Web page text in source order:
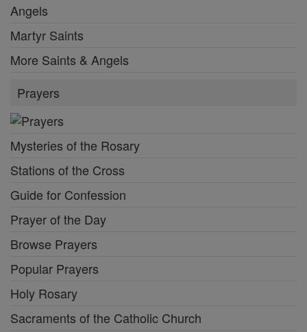
Angels
Martyr Saints
More Saints & Angels
Prayers
Mysteries of the Rosary
Stations of the Cross
Guide for Confession
Prayer of the Day
Browse Prayers
Popular Prayers
Holy Rosary
Sacraments of the Catholic Church